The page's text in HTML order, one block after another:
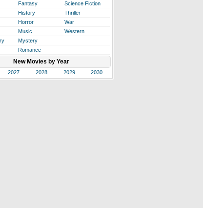
Fantasy
Science Fiction
History
Thriller
Horror
War
Music
Western
Mystery
Romance
New Movies by Year
2027 2028 2029 2030